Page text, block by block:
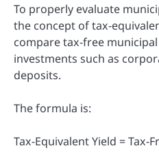
To properly evaluate
the concept of tax-
compare tax-free
investments such as
deposits.
The formula is:
Tax-Equivalent Yield = Tax-